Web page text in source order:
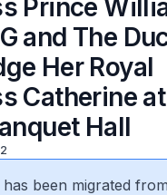
Prince
and The
Her Royal
Catherine
Hall
been migrated